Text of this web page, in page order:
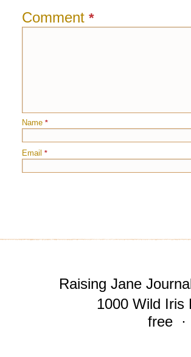
Comment *
Name *
Email *
Raising Jane
1000 Wild Iris
free ·